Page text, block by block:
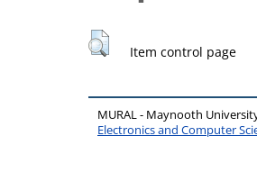
Item control page
MURAL - Maynooth
Electronics and Computer